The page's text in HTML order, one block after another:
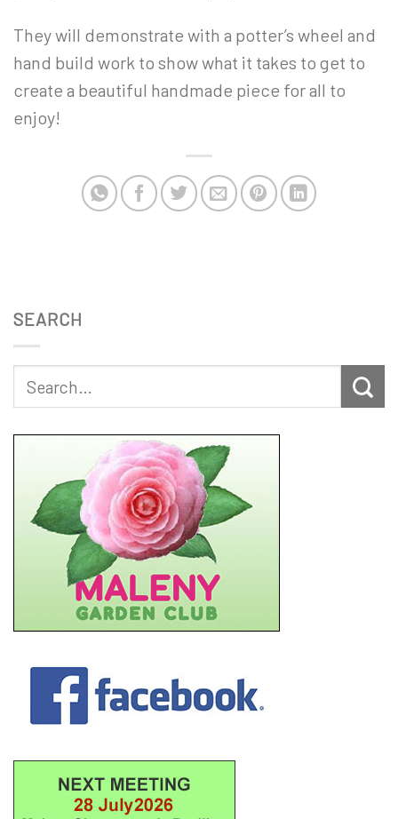
They will demonstrate with a potter’s wheel and
hand build work to show what it takes to get to
create a beautiful handmade piece for all to
enjoy!
SEARCH